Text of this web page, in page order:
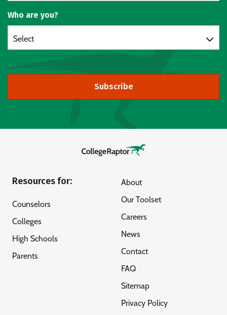
Who are you?
Select
Subscribe
Resources for:
Counselors
Colleges
High Schools
Parents
About
Our Toolset
Careers
News
Contact
FAQ
Sitemap
Privacy Policy